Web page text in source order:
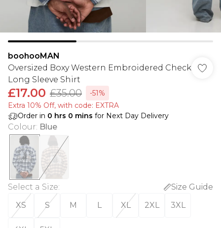
boohooMAN
Oversized Boxy Western Embroidered Check
Long Sleeve Shirt
£17.00 £35.00
-51%
Extra 10% Off, with code: EXTRA
Order in 0 hrs 0 mins for Next Day Delivery
Colour: Blue
Select a Size:
Size Guide
XS
S M L XL 2XL 3XL